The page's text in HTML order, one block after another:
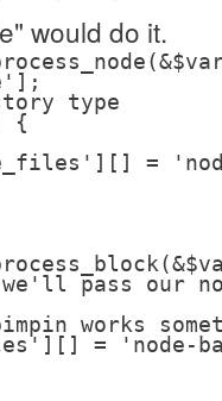
would do it.